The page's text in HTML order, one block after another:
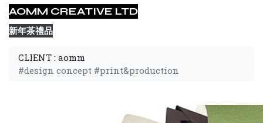
AOMM CREATIVE LTD
新年茶禮品
CLIENT : aomm
#design concept #print&production